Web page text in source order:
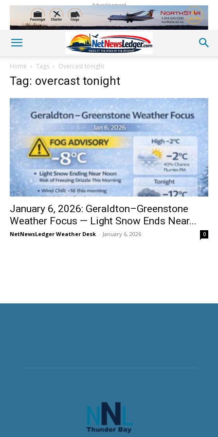
Advertisement
Home Tags Overcast tonight
Tag: overcast tonight
January 6, 2026: Geraldton–Greenstone
Weather Focus — Light Snow Ends Near...
NetNewsLedger Weather Desk - January 6, 2026 0